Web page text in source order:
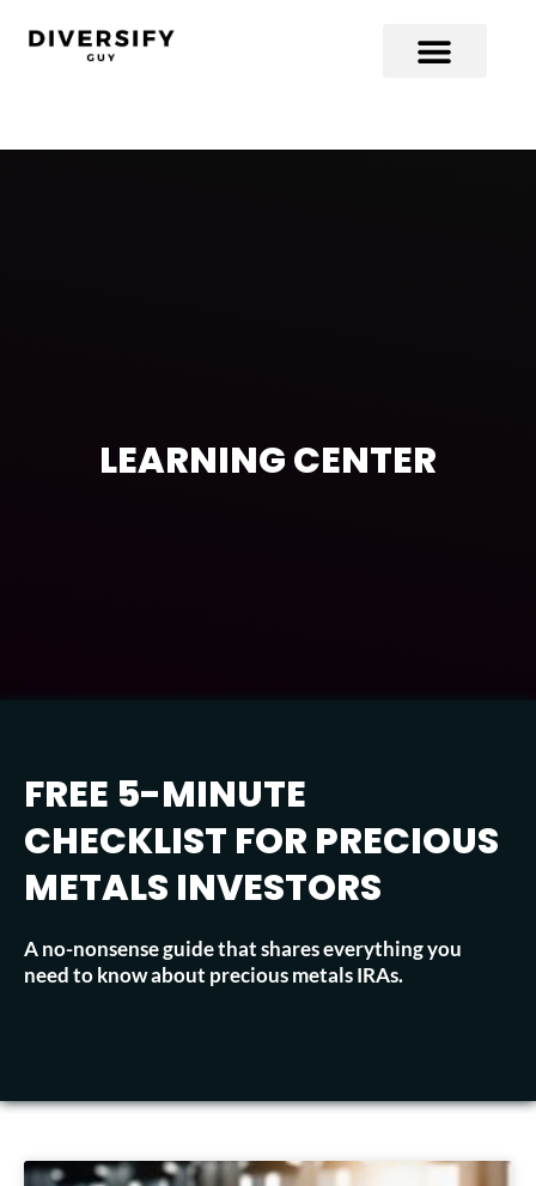
LEARNING CENTER
FREE 5-MINUTE
CHECKLIST FOR PRECIOUS
METALS INVESTORS
A no-nonsense guide that shares everything you
need to know about precious metals IRAs.